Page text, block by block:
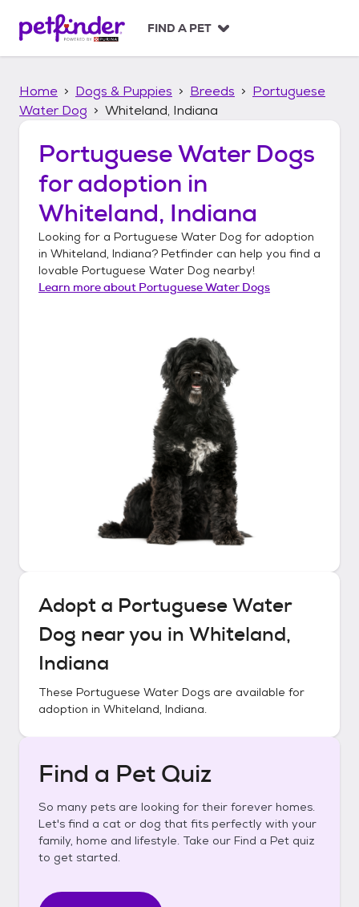
p
FIND A PET
Home Dogs & Puppies Breeds
Portuguese
Water Dog
Whiteland, Indiana
Portuguese Water Dogs
for adoption in
Whiteland, Indiana
Looking for a Portuguese Water Dog for adoption
in Whiteland, Indiana? Petfinder can help you find a
lovable Portuguese Water Dog nearby!
Learn more about Portuguese Water Dogs
Adopt a Portuguese Water
Dog near you in Whiteland,
Indiana
These Portuguese Water Dogs are available for
adoption in Whiteland, Indiana.
Find a Pet Quiz
So many pets are looking for their forever homes.
Let's find a cat or dog that fits perfectly with your
family, home and lifestyle. Take our Find a Pet quiz
to get started.